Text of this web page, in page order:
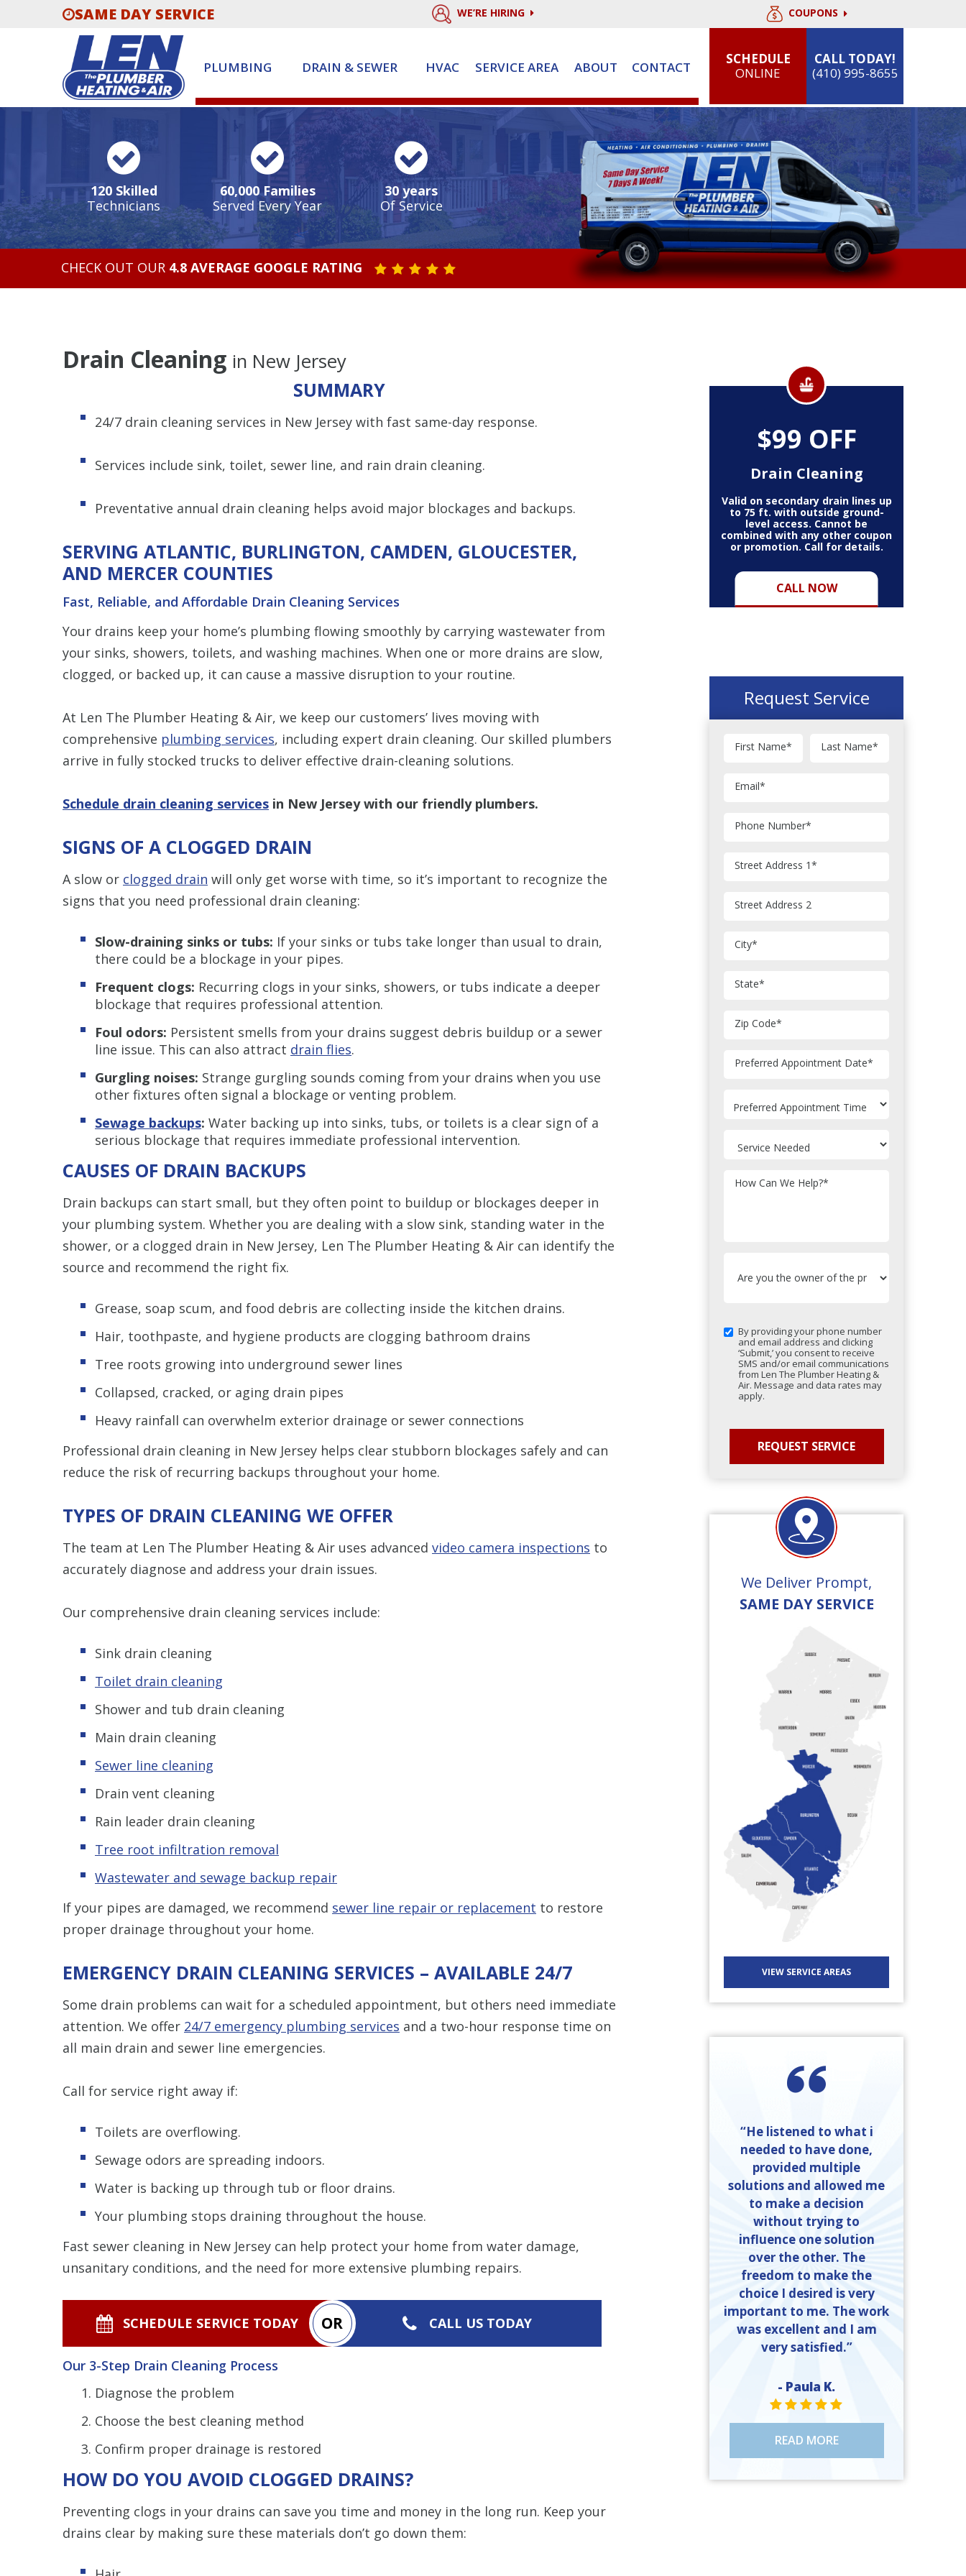
SAME DAY SERVICE WE’RE HIRING COUPONS
PLUMBING DRAIN & SEWER HVAC SERVICE AREA ABOUT CONTACT
SCHEDULE
ONLINE
CALL TODAY!
(410) 995-8655
120 Skilled
Technicians
60,000 Families
Served Every Year
30 years
Of Service
CHECK OUT OUR 4.8 AVERAGE GOOGLE RATING STAR VALUE ONE
STAR VALUE TWO
STAR VALUE THREE
STAR VALUE FOUR
STAR VALUE FIVE
Drain Cleaning in New Jersey
SUMMARY
24/7 drain cleaning services in New Jersey with fast same-day response.
Services include sink, toilet, sewer line, and rain drain cleaning.
Preventative annual drain cleaning helps avoid major blockages and backups.
SERVING ATLANTIC, BURLINGTON, CAMDEN, GLOUCESTER,
AND MERCER COUNTIES
Fast, Reliable, and Affordable Drain Cleaning Services
Your drains keep your home’s plumbing flowing smoothly by carrying wastewater from
your sinks, showers, toilets, and washing machines. When one or more drains are slow,
clogged, or backed up, it can cause a massive disruption to your routine.
At Len The Plumber Heating & Air, we keep our customers’ lives moving with
comprehensive plumbing services, including expert drain cleaning. Our skilled plumbers
arrive in fully stocked trucks to deliver effective drain-cleaning solutions.
Schedule drain cleaning services in New Jersey with our friendly plumbers.
SIGNS OF A CLOGGED DRAIN
A slow or clogged drain will only get worse with time, so it’s important to recognize the
signs that you need professional drain cleaning:
Slow-draining sinks or tubs: If your sinks or tubs take longer than usual to drain,
there could be a blockage in your pipes.
Frequent clogs: Recurring clogs in your sinks, showers, or tubs indicate a deeper
blockage that requires professional attention.
Foul odors: Persistent smells from your drains suggest debris buildup or a sewer
line issue. This can also attract drain flies.
Gurgling noises: Strange gurgling sounds coming from your drains when you use
other fixtures often signal a blockage or venting problem.
Sewage backups: Water backing up into sinks, tubs, or toilets is a clear sign of a
serious blockage that requires immediate professional intervention.
CAUSES OF DRAIN BACKUPS
Drain backups can start small, but they often point to buildup or blockages deeper in
your plumbing system. Whether you are dealing with a slow sink, standing water in the
shower, or a clogged drain in New Jersey, Len The Plumber Heating & Air can identify the
source and recommend the right fix.
Grease, soap scum, and food debris are collecting inside the kitchen drains.
Hair, toothpaste, and hygiene products are clogging bathroom drains
Tree roots growing into underground sewer lines
Collapsed, cracked, or aging drain pipes
Heavy rainfall can overwhelm exterior drainage or sewer connections
Professional drain cleaning in New Jersey helps clear stubborn blockages safely and can
reduce the risk of recurring backups throughout your home.
TYPES OF DRAIN CLEANING WE OFFER
The team at Len The Plumber Heating & Air uses advanced video camera inspections to
accurately diagnose and address your drain issues.
Our comprehensive drain cleaning services include:
Sink drain cleaning
Toilet drain cleaning
Shower and tub drain cleaning
Main drain cleaning
Sewer line cleaning
Drain vent cleaning
Rain leader drain cleaning
Tree root infiltration removal
Wastewater and sewage backup repair
If your pipes are damaged, we recommend sewer line repair or replacement to restore
proper drainage throughout your home.
EMERGENCY DRAIN CLEANING SERVICES – AVAILABLE 24/7
Some drain problems can wait for a scheduled appointment, but others need immediate
attention. We offer 24/7 emergency plumbing services and a two-hour response time on
all main drain and sewer line emergencies.
Call for service right away if:
Toilets are overflowing.
Sewage odors are spreading indoors.
Water is backing up through tub or floor drains.
Your plumbing stops draining throughout the house.
Fast sewer cleaning in New Jersey can help protect your home from water damage,
unsanitary conditions, and the need for more extensive plumbing repairs.
SCHEDULE SERVICE TODAY OR CALL US TODAY
Our 3-Step Drain Cleaning Process
Diagnose the problem
Choose the best cleaning method
Confirm proper drainage is restored
HOW DO YOU AVOID CLOGGED DRAINS?
Preventing clogs in your drains can save you time and money in the long run. Keep your
drains clear by making sure these materials don’t go down them:
$99 OFF
Drain Cleaning
CALL NOW
Valid on secondary drain lines up
to 75 ft. with outside ground-
level access. Cannot be
combined with any other coupon
or promotion. Call for details.
Request Service
First Name* Last Name*
Email*
Phone Number*
Street Address 1*
Street Address 2
City*
State*
Zip Code*
Preferred Appointment Date*
How Can We Help?*
By providing your phone number
and email address and clicking
‘Submit,’ you consent to receive
SMS and/or email communications
from Len The Plumber Heating &
Air. Message and data rates may
apply.
We Deliver Prompt,
SAME DAY SERVICE
VIEW SERVICE AREAS
“He listened to what i
needed to have done,
provided multiple
solutions and allowed me
to make a decision
without trying to
influence one solution
over the other. The
freedom to make the
choice I desired is very
important to me. The work
was excellent and I am
very satisfied.”
- Paula K.
STAR VALUE ONE
STAR VALUE ONE
STAR VALUE ONE
STAR VALUE ONE
STAR VALUE ONE
READ MORE